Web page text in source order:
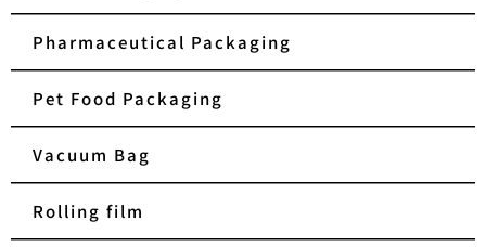
Pharmaceutical Packaging
Pet Food Packaging
Vacuum Bag
Rolling film